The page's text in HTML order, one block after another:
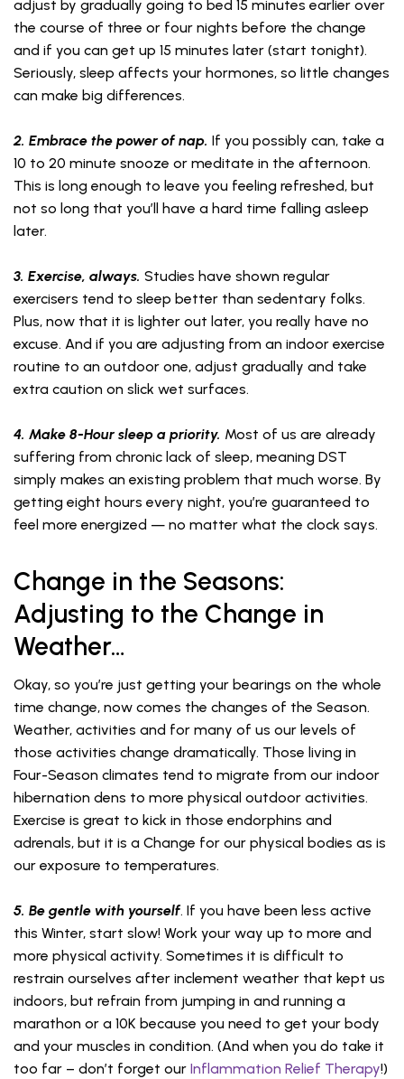
adjust by gradually going to bed 15 minutes earlier over
the course of three or four nights before the change
and if you can get up 15 minutes later (start tonight).
Seriously, sleep affects your hormones, so little changes
can make big differences.
2. Embrace the power of nap. If you possibly can, take a
10 to 20 minute snooze or meditate in the afternoon.
This is long enough to leave you feeling refreshed, but
not so long that you’ll have a hard time falling asleep
later.
3. Exercise, always. Studies have shown regular
exercisers tend to sleep better than sedentary folks.
Plus, now that it is lighter out later, you really have no
excuse. And if you are adjusting from an indoor exercise
routine to an outdoor one, adjust gradually and take
extra caution on slick wet surfaces.
4. Make 8-Hour sleep a priority. Most of us are already
suffering from chronic lack of sleep, meaning DST
simply makes an existing problem that much worse. By
getting eight hours every night, you’re guaranteed to
feel more energized — no matter what the clock says.
Change in the Seasons:
Adjusting to the Change in
Weather…
Okay, so you’re just getting your bearings on the whole
time change, now comes the changes of the Season.
Weather, activities and for many of us our levels of
those activities change dramatically. Those living in
Four-Season climates tend to migrate from our indoor
hibernation dens to more physical outdoor activities.
Exercise is great to kick in those endorphins and
adrenals, but it is a Change for our physical bodies as is
our exposure to temperatures.
5. Be gentle with yourself. If you have been less active
this Winter, start slow! Work your way up to more and
more physical activity. Sometimes it is difficult to
restrain ourselves after inclement weather that kept us
indoors, but refrain from jumping in and running a
marathon or a 10K because you need to get your body
and your muscles in condition. (And when you do take it
too far – don’t forget our Inflammation Relief Therapy!)